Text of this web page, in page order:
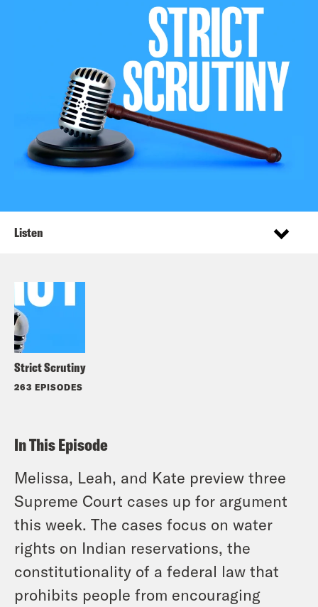
Strict Scrutiny
263 EPISODES
Listen
In This Episode
Melissa, Leah, and Kate preview three
Supreme Court cases up for argument
this week. The cases focus on water
rights on Indian reservations, the
constitutionality of a federal law that
prohibits people from encouraging